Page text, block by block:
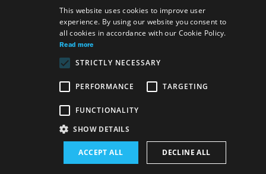
Site map Terms & Conditions
Declaration on the Processing of Personal Data
Altamira
SLOVAK
This website uses cookies to improve user
experience. By using our website you consent to
all cookies in accordance with our Cookie Policy.
Read more
STRICTLY NECESSARY
PERFORMANCE TARGETING
FUNCTIONALITY
SHOW DETAILS
ACCEPT ALL DECLINE ALL